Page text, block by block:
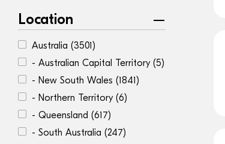
Location
Australia (3501)
- Australian Capital Territory (5)
- New South Wales (1841)
- Northern Territory (6)
- Queensland (617)
- South Australia (247)